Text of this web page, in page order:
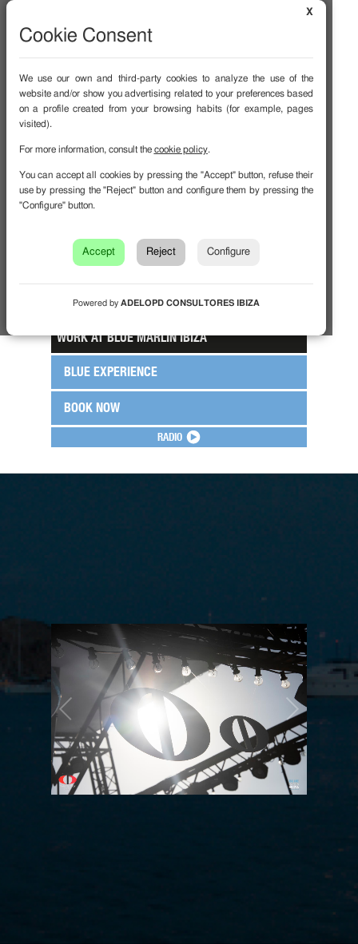
RADIO
MENU
NEWS BEATS
GALLERY
FAQ
WORK AT BLUE MARLIN IBIZA
BLUE EXPERIENCE
BOOK NOW
X
Cookie Consent
We use our own and third-party cookies to analyze the use of the
website and/or show you advertising related to your preferences based
on a profile created from your browsing habits (for example, pages
visited).
For more information, consult the cookie policy.
You can accept all cookies by pressing the "Accept" button, refuse their
use by pressing the "Reject" button and configure them by pressing the
"Configure" button.
Accept Reject Configure
Powered by ADELOPD CONSULTORES IBIZA